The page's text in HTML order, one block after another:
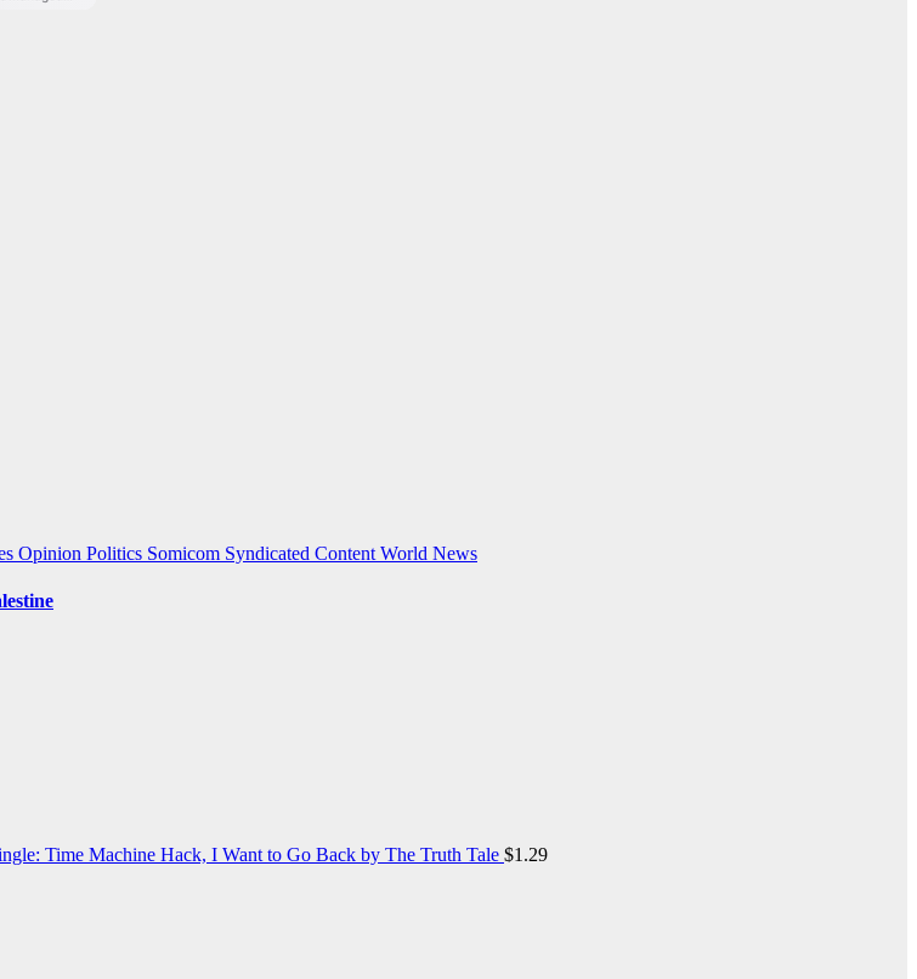
Opinion Politics Somicom Syndicated Content World News
Time Machine Hack, I Want to Go Back by The Truth Tale $1.29